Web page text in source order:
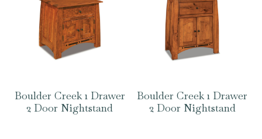
Boulder Creek 1 Drawer
2 Door Nightstand
Boulder Creek 1 Drawer
2 Door Nightstand